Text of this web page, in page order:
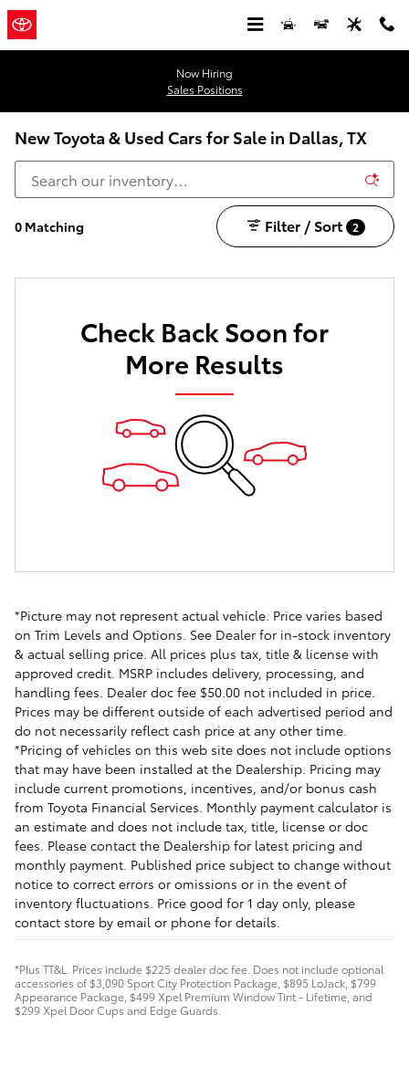
Skip to main content
Now Hiring
Sales Positions
New Toyota & Used Cars for Sale in Dallas, TX
0 Matching Filter / Sort 2
Check Back Soon for
More Results
*Picture may not represent actual vehicle. Price varies based
on Trim Levels and Options. See Dealer for in-stock inventory
& actual selling price. All prices plus tax, title & license with
approved credit. MSRP includes delivery, processing, and
handling fees. Dealer doc fee $50.00 not included in price.
Prices may be different outside of each advertised period and
do not necessarily reflect cash price at any other time.
*Pricing of vehicles on this web site does not include options
that may have been installed at the Dealership. Pricing may
include current promotions, incentives, and/or bonus cash
from Toyota Financial Services. Monthly payment calculator is
an estimate and does not include tax, title, license or doc
fees. Please contact the Dealership for latest pricing and
monthly payment. Published price subject to change without
notice to correct errors or omissions or in the event of
inventory fluctuations. Price good for 1 day only, please
contact store by email or phone for details.
*Plus TT&L. Prices include $225 dealer doc fee. Does not include optional
accessories of $3,090 Sport City Protection Package, $895 LoJack, $799
Appearance Package, $499 Xpel Premium Window Tint - Lifetime, and
$299 Xpel Door Cups and Edge Guards.